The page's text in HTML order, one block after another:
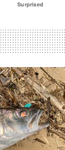
Surprised